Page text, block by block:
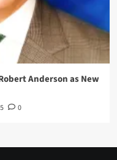
Anderson as New
0